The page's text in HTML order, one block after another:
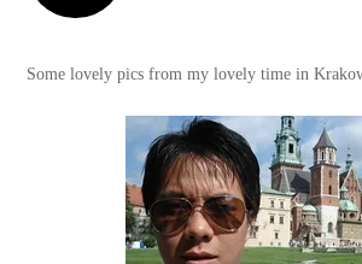
Some lovely pics from my lovely time in